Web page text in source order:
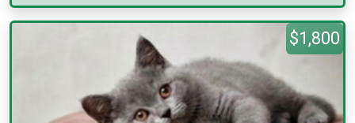
$1,800